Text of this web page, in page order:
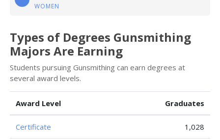
WOMEN
Types of Degrees Gunsmithing
Majors Are Earning
Students pursuing Gunsmithing can earn degrees at
several award levels.
Award Level Graduates
Certificate 1,028